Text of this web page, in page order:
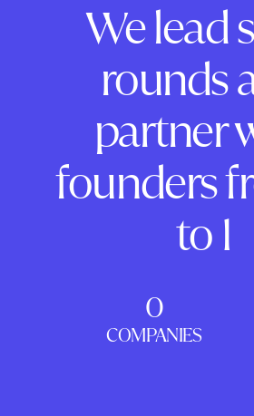
We lead
rounds
partner
founders
to 1
0
COMPANIES